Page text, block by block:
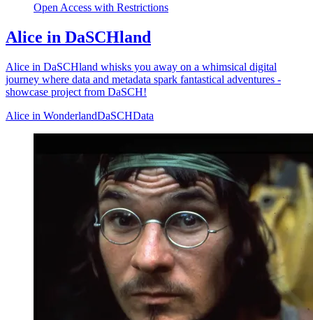
Open Access with Restrictions
Alice in DaSCHland
Alice in DaSCHland whisks you away on a whimsical digital
journey where data and metadata spark fantastical adventures -
showcase project from DaSCH!
Alice in WonderlandDaSCHData